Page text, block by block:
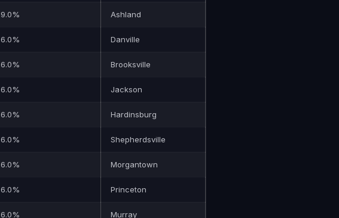
9.0% Ashland
6.0% Danville
6.0% Brooksville
6.0% Jackson
6.0% Hardinsburg
6.0% Shepherdsville
6.0% Morgantown
6.0% Princeton
6.0% Murray